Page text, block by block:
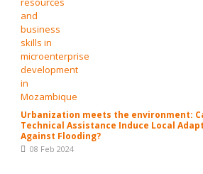
Urbanization meets the environment:
Technical Assistance Induce Local
Against Flooding?
08 Feb 2024